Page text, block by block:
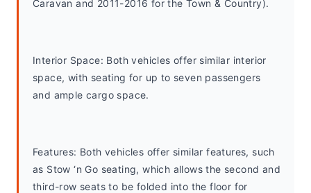
Caravan and 2011-2016 for the Town & Country).
Interior Space: Both vehicles offer similar interior
space, with seating for up to seven passengers
and ample cargo space.
Features: Both vehicles offer similar features, such
as Stow ‘n Go seating, which allows the second and
third-row seats to be folded into the floor for